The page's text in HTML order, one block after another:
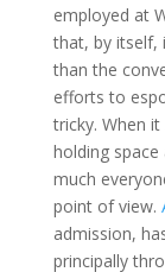
employed at
that, by itself,
than the
efforts to
tricky. When
holding
much
point of view.
admission,
principally